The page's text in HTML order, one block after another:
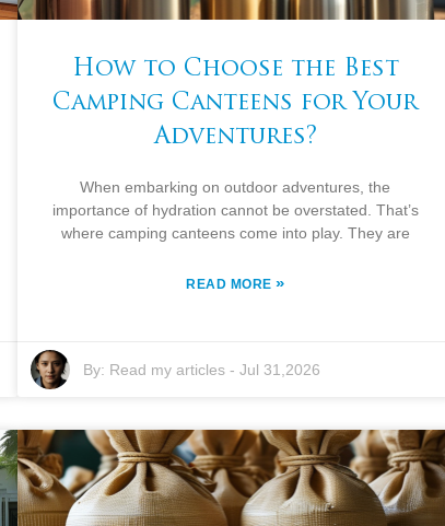
How to Choose the Best
Camping Canteens for Your
Adventures?
When embarking on outdoor adventures, the
importance of hydration cannot be overstated. That’s
where camping canteens come into play. They are
READ MORE»
By: Read my articles- Jul 31,2026